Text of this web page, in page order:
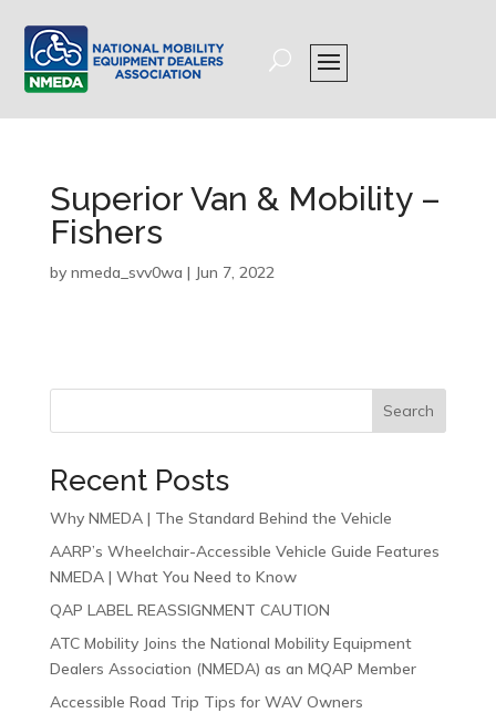
Superior Van & Mobility –
Fishers
by nmeda_svv0wa | Jun 7, 2022
Search
Recent Posts
Why NMEDA | The Standard Behind the Vehicle
AARP’s Wheelchair-Accessible Vehicle Guide Features
NMEDA | What You Need to Know
QAP LABEL REASSIGNMENT CAUTION
ATC Mobility Joins the National Mobility Equipment
Dealers Association (NMEDA) as an MQAP Member
Accessible Road Trip Tips for WAV Owners